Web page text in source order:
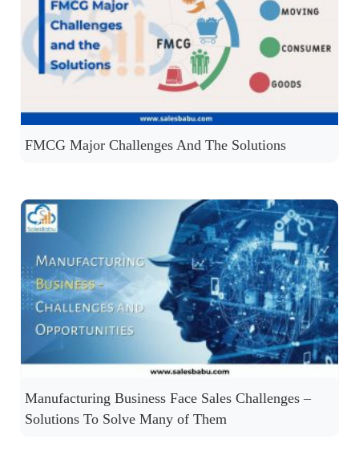
FMCG Major Challenges And The Solutions
Manufacturing Business Face Sales Challenges –
Solutions To Solve Many of Them